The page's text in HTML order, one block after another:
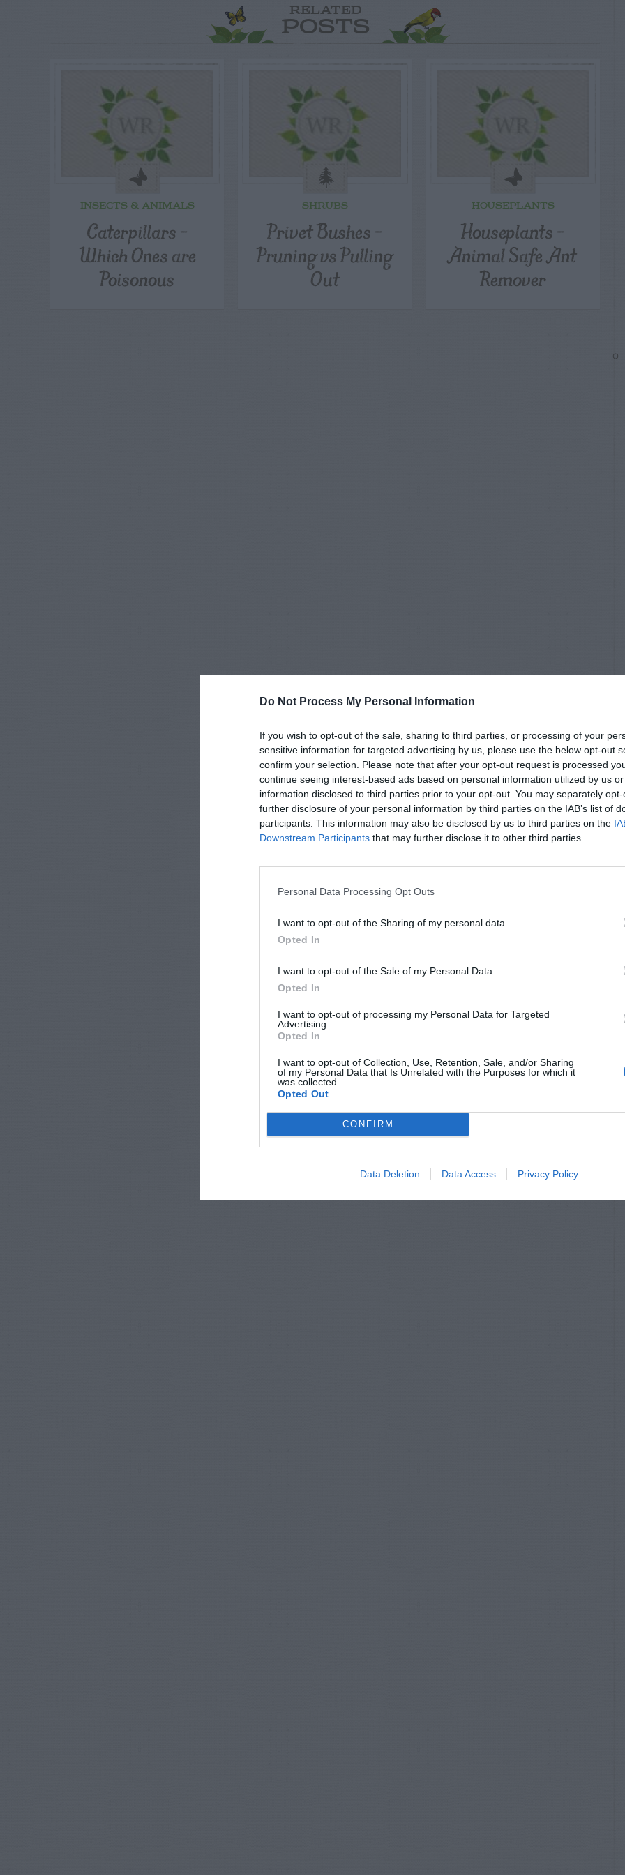
Do Not Process My Personal Information
If you wish to opt-out of the sale, sharing to third parties, or processing of your
sensitive information for targeted advertising by us, please use the below opt-out
confirm your selection. Please note that after your opt-out request is processed
continue seeing interest-based ads based on personal information utilized by us
information disclosed to third parties prior to your opt-out. You may separately
further disclosure of your personal information by third parties on the IAB’s list of
participants. This information may also be disclosed by us to third parties on the
Downstream Participants that may further disclose it to other third parties.
Personal Data Processing Opt Outs
I want to opt-out of the Sharing of my personal data.
Opted In
I want to opt-out of the Sale of my Personal Data.
Opted In
I want to opt-out of processing my Personal Data for Targeted
Advertising.
Opted In
I want to opt-out of Collection, Use, Retention, Sale, and/or Sharing
of my Personal Data that Is Unrelated with the Purposes for which it
was collected.
Opted Out
CONFIRM
Data Deletion Data Access Privacy Policy
RELATED
POSTS
INSECTS & ANIMALS
Caterpillars –
Which Ones are
Poisonous
SHRUBS
Privet Bushes –
Pruning vs Pulling
Out
HOUSEPLANTS
Houseplants –
Animal Safe Ant
Remover